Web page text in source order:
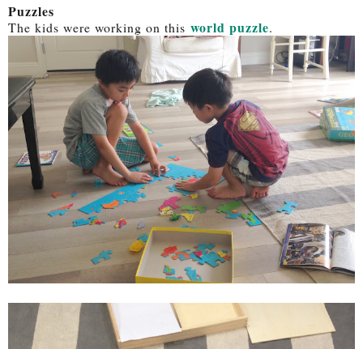
Puzzles
The kids were working on this world puzzle.